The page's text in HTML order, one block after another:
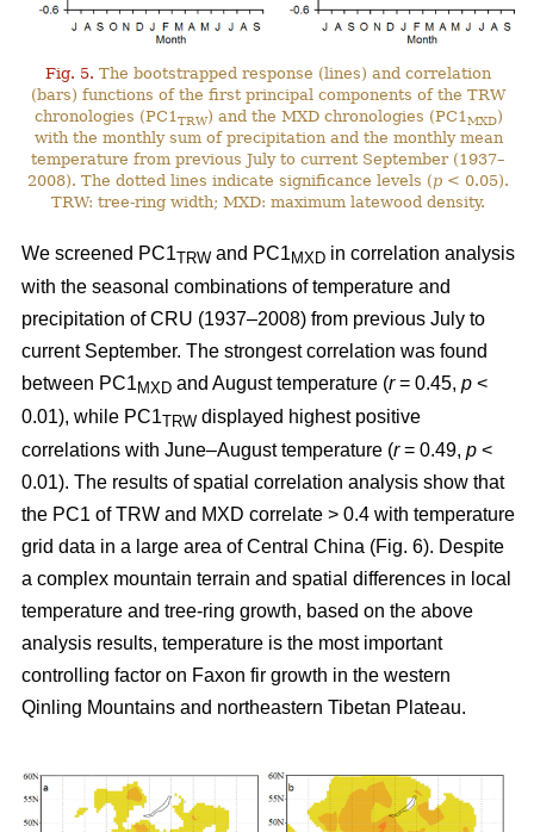
Fig. 5. The bootstrapped response (lines) and correlation
(bars) functions of the first principal components of the TRW
chronologies (PC1 TRW) and the MXD chronologies (PC1 MXD)
with the monthly sum of precipitation and the monthly mean
temperature from previous July to current September (1937–
2008). The dotted lines indicate significance levels (p < 0.05).
TRW: tree-ring width; MXD: maximum latewood density.
We screened PC1TRW and PC1 MXD in correlation analysis
with the seasonal combinations of temperature and
precipitation of CRU (1937–2008) from previous July to
current September. The strongest correlation was found
between PC1 MXD and August temperature (r= 0.45, p <
0.01), while PC1TRW displayed highest positive
correlations with June–August temperature (r= 0.49, p <
0.01). The results of spatial correlation analysis show that
the PC1 of TRW and MXD correlate > 0.4 with temperature
grid data in a large area of Central China (Fig. 6). Despite
a complex mountain terrain and spatial differences in local
temperature and tree-ring growth, based on the above
analysis results, temperature is the most important
controlling factor on Faxon fir growth in the western
Qinling Mountains and northeastern Tibetan Plateau.